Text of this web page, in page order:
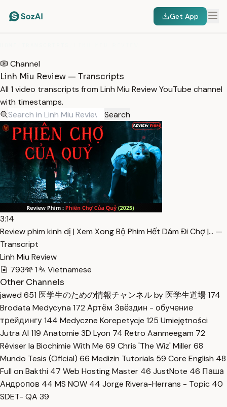
Get App
Channel
Linh Miu Review — Transcripts
All 1 video transcripts from Linh Miu Review YouTube channel
with timestamps.
Search
3:14
Review phim kinh dị | Xem Xong Bộ Phim Hết Dám Đi Chợ |… —
Transcript
Linh Miu Review
793
1
Vietnamese
Other Channels
jawed 651 医学生のための情報チャンネル by 医学生道場174
Brodata Medycyna 172 Артём Звёздин - обучение
трейдингу144 Medyczne Korepetycje 125 Umiejętności
Jutra AI 119 Anatomie 3D Lyon 74 Retro Aanmeegam 72
Réviser la Biochimie With Me 69 Chris 'The Wiz' Miller68
Mundo Tesis (Oficial) 66 Medizin Tutorials 59 Core English 48
Full on Bakthi 47 Web Hosting Master 46 JustNote 46 Паша
Андропов 44 MS NOW 44 Jorge Rivera-Herrans - Topic 40
SDET- QA 39